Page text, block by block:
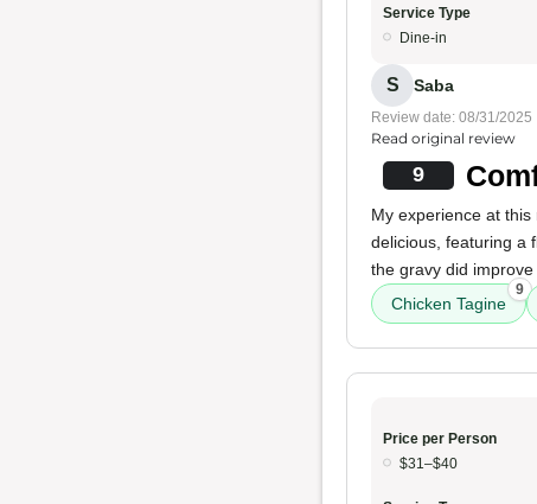
Service Type
Dine-in
S Saba
Review date: 08/31/2025
Read original review
9
My experience at
delicious, featuring a
the gravy did
Chicken Tagine
9
Price per Person
$31–$40